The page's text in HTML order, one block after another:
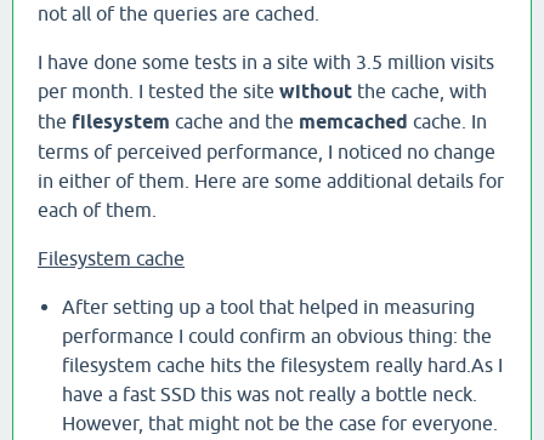
not all of the queries are cached.
I have done some tests in a site with 3.5 million visits
per month. I tested the site without the cache, with
the filesystem cache and the memcached cache. In
terms of perceived performance, I noticed no change
in either of them. Here are some additional details for
each of them.
Filesystem cache
After setting up a tool that helped in measuring
performance I could confirm an obvious thing: the
filesystem cache hits the filesystem really hard.As I
have a fast SSD this was not really a bottle neck.
However, that might not be the case for everyone.